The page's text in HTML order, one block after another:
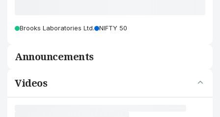
Brooks Laboratories Ltd. NIFTY 50
Announcements
Videos